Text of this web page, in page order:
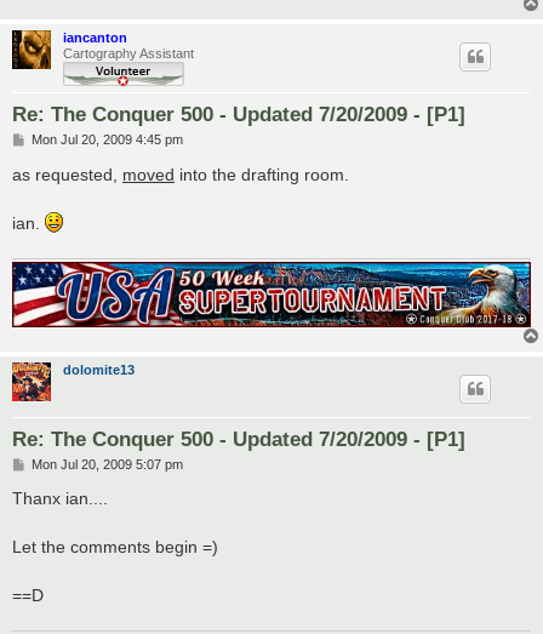
iancanton
Cartography Assistant
Re: The Conquer 500 - Updated 7/20/2009 - [P1]
P
s
t
Mon Jul 20, 2009 4:45 pm
as requested, moved into the drafting room.
ian.
dolomite13
Re: The Conquer 500 - Updated 7/20/2009 - [P1]
P
s
Mon Jul 20, 2009 5:07 pm
Thanx ian....
Let the comments begin =)
==D